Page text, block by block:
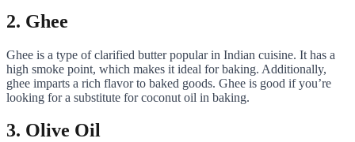
2. Ghee
Ghee is a type of clarified butter popular in Indian cuisine. It has a
high smoke point, which makes it ideal for baking. Additionally,
ghee imparts a rich flavor to baked goods. Ghee is good if you’re
looking for a substitute for coconut oil in baking.
3. Olive Oil